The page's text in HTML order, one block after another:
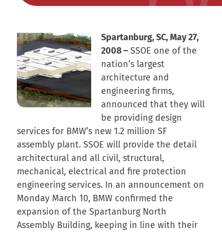
Spartanburg, SC, May 27,
2008 –SSOE one of the
nation’s largest
architecture and
engineering firms,
announced that they will
be providing design
services for BMW’s new 1.2 million SF
assembly plant. SSOE will provide the detail
architectural and all civil, structural,
mechanical, electrical and fire protection
engineering services. In an announcement on
Monday March 10, BMW confirmed the
expansion of the Spartanburg North
Assembly Building, keeping in line with their